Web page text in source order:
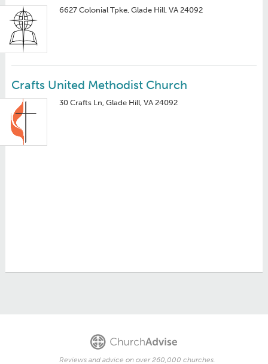
6627 Colonial Tpke, Glade Hill, VA 24092
Crafts United Methodist Church
30 Crafts Ln, Glade Hill, VA 24092
Reviews and advice on over 260,000 churches.